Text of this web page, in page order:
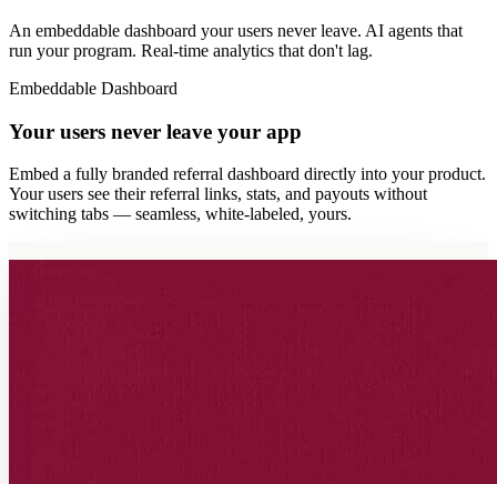
An embeddable dashboard your users never leave. AI agents that
run your program. Real-time analytics that don't lag.
Embeddable Dashboard
Your users never leave your app
Embed a fully branded referral dashboard directly into your product.
Your users see their referral links, stats, and payouts without
switching tabs — seamless, white-labeled, yours.